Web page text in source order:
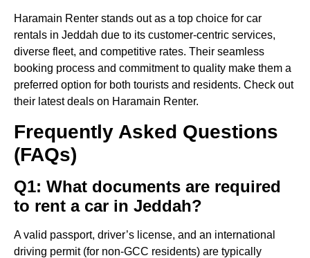
Haramain Renter stands out as a top choice for car
rentals in Jeddah due to its customer-centric services,
diverse fleet, and competitive rates. Their seamless
booking process and commitment to quality make them a
preferred option for both tourists and residents. Check out
their latest deals on Haramain Renter.
Frequently Asked Questions
(FAQs)
Q1: What documents are required
to rent a car in Jeddah?
A valid passport, driver’s license, and an international
driving permit (for non-GCC residents) are typically